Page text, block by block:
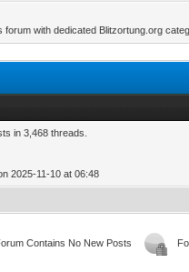
with dedicated Blitzortung.org
in 3,468 threads.
2025-11-10 at 06:48
Contains No New Posts